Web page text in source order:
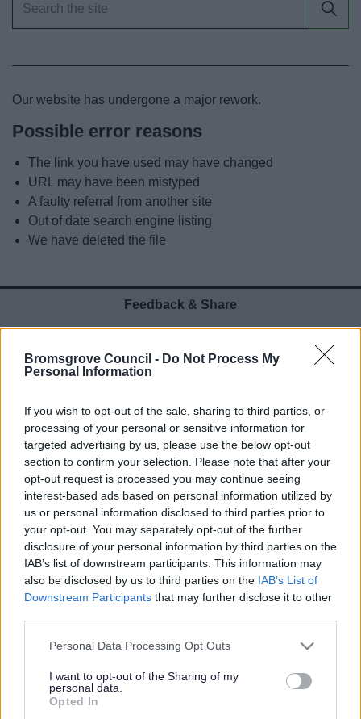
Bromsgrove Council - Do Not Process My
Personal Information
If you wish to opt-out of the sale, sharing to third parties, or
processing of your personal or sensitive information for
targeted advertising by us, please use the below opt-out
section to confirm your selection. Please note that after your
opt-out request is processed you may continue seeing
interest-based ads based on personal information utilized by
us or personal information disclosed to third parties prior to
your opt-out. You may separately opt-out of the further
disclosure of your personal information by third parties on the
IAB’s list of downstream participants. This information may
also be disclosed by us to third parties on the IAB’s List of
Downstream Participants that may further disclose it to other
Please note that this website/app uses one or more Google
not limited to your visit or usage behaviour. You may click to
grant or deny consent to Google and its third-party tags to
use your data for below specified purposes in below Google
Personal Data Processing Opt Outs
I want to opt-out of the Sharing of my
personal data.
Opted In
Our website has undergone a major rework.
Possible error reasons
The link you have used may have changed
URL may have been mistyped
A faulty referral from another site
Out of date search engine listing
We have deleted the file
Feedback & Share
Website feedback
Yes - It was useful
Powered by Translate